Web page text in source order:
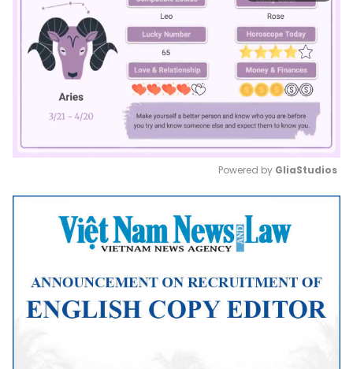
Mute
Powered by GliaStudios